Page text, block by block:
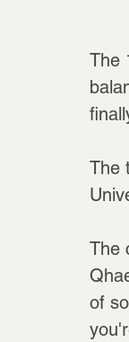
The
The
The
of